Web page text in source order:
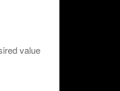
value